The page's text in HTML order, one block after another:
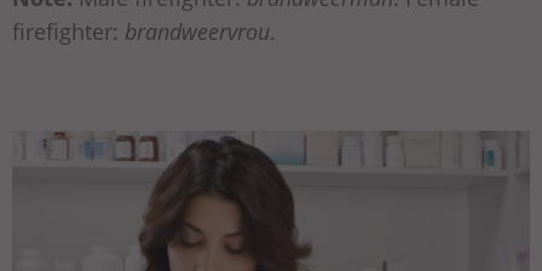
firefighter: brandweervrou.